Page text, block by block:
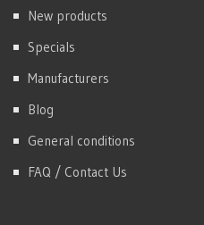
New products
Specials
Manufacturers
Blog
General conditions
FAQ / Contact Us